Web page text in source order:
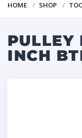
HOME SHOP
PULLEY
INCH